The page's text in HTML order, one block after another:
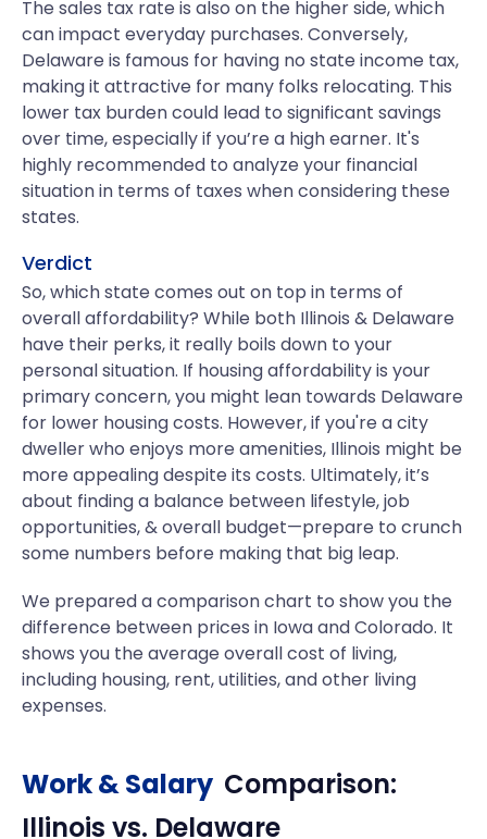
The sales tax rate is also on the higher side, which
can impact everyday purchases. Conversely,
Delaware is famous for having no state income tax,
making it attractive for many folks relocating. This
lower tax burden could lead to significant savings
over time, especially if you’re a high earner. It's
highly recommended to analyze your financial
situation in terms of taxes when considering these
states.
Verdict
So, which state comes out on top in terms of
overall affordability? While both Illinois & Delaware
have their perks, it really boils down to your
personal situation. If housing affordability is your
primary concern, you might lean towards Delaware
for lower housing costs. However, if you're a city
dweller who enjoys more amenities, Illinois might be
more appealing despite its costs. Ultimately, it’s
about finding a balance between lifestyle, job
opportunities, & overall budget—prepare to crunch
some numbers before making that big leap.
We prepared a comparison chart to show you the
difference between prices in Iowa and Colorado. It
shows you the average overall cost of living,
including housing, rent, utilities, and other living
expenses.
Work & Salary Comparison:
Illinois vs. Delaware